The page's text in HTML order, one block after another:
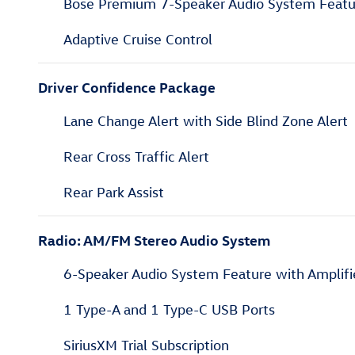
Bose Premium 7-Speaker Audio System
Adaptive Cruise Control
Driver Confidence Package
Lane Change Alert with Side Blind Zone Alert
Rear Cross Traffic Alert
Rear Park Assist
Radio: AM/FM Stereo Audio System
6-Speaker Audio System Feature with
1 Type-A and 1 Type-C USB Ports
SiriusXM Trial Subscription